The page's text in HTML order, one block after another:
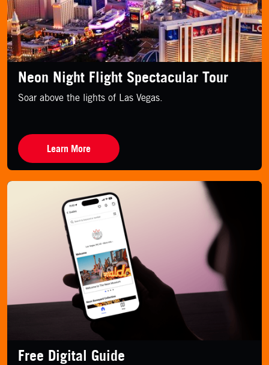
Neon Night Flight Spectacular Tour
Soar above the lights of Las Vegas.
Learn More
Free Digital Guide